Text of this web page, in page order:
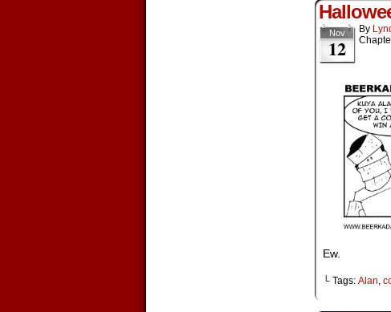
Nov
12
By
Ew.
└ Tags: Alan